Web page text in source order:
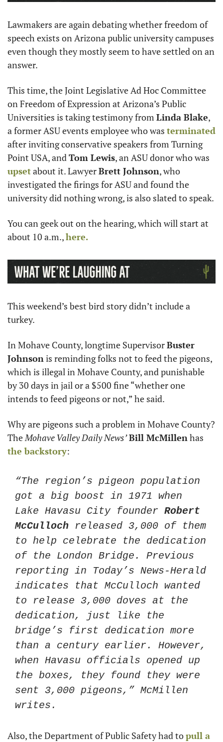
Lawmakers are again debating whether freedom of
speech exists on Arizona public university campuses
even though they mostly seem to have settled on an
answer.
This time, the Joint Legislative Ad Hoc Committee
on Freedom of Expression at Arizona’s Public
Universities is taking testimony from Linda Blake,
a former ASU events employee who was terminated
after inviting conservative speakers from Turning
Point USA, and Tom Lewis
upset about it. Lawyer Brett Johnson, who
investigated the firings for ASU and found the
university did nothing wrong, is also slated to speak.
You can geek out on the hearing, which will start at
about 10 a.m., here.
This weekend’s best bird story didn’t include a
turkey.
In Mohave County, longtime Supervisor Buster
Johnson is reminding folks not to feed the pigeons,
which is illegal in Mohave County, and punishable
by 30 days in jail or a $500 fine “whether one
intends to feed pigeons or not,” he said.
Why are pigeons such a problem in Mohave County?
The Mohave Valley Daily News’Bill McMillen
the backstory:
“The region’s pigeon population
got a big boost in 1971 when
Lake Havasu City founder Robert
McCulloch released 3,000 of them
to help celebrate the dedication
of the London Bridge. Previous
reporting in Today’s News-Herald
indicates that McCulloch wanted
to release 3,000 doves at the
dedication, just like the
bridge’s first dedication more
than a century earlier. However,
when Havasu officials opened up
the boxes, they found they were
sent 3,000 pigeons,” McMillen
writes.
Also, the Department of Public Safety had to pull a